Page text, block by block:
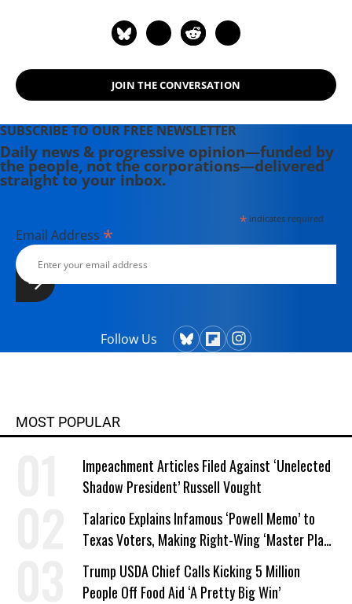
JOIN THE CONVERSATION
SUBSCRIBE TO OUR FREE NEWSLETTER
Daily news & progressive opinion—funded by
the people, not the corporations—delivered
straight to your inbox.
*indicates required
Email Address *
Follow Us
MOST POPULAR
Impeachment Articles Filed Against ‘Unelected
Shadow President’ Russell Vought
Talarico Explains Infamous ‘Powell Memo’ to
Texas Voters, Making Right-Wing ‘Master Plan’
a Campaign Issue
Trump USDA Chief Calls Kicking 5 Million
People Off Food Aid ‘A Pretty Big Win’